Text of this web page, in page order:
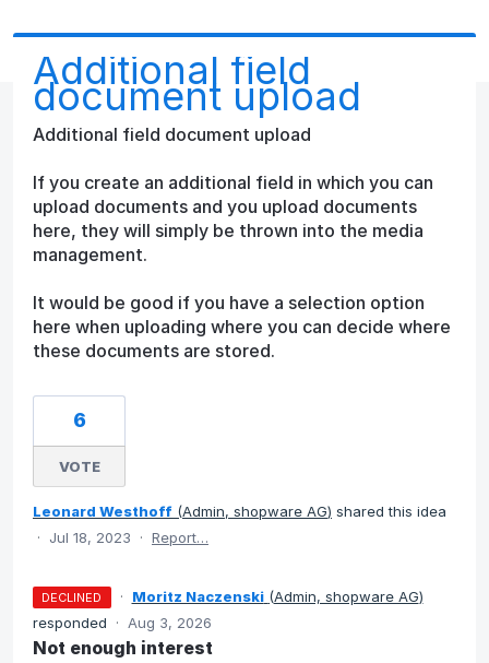
Additional field
document upload
Additional field document upload
If you create an additional field in which you can
upload documents and you upload documents
here, they will simply be thrown into the media
management.
It would be good if you have a selection option
here when uploading where you can decide where
these documents are stored.
6
VOTE
Leonard Westhoff (Admin, shopware AG) shared this idea
·
Jul 18, 2023 · Report…
DECLINED · Moritz Naczenski (Admin, shopware AG)
responded
· Aug 3, 2026
Not enough interest